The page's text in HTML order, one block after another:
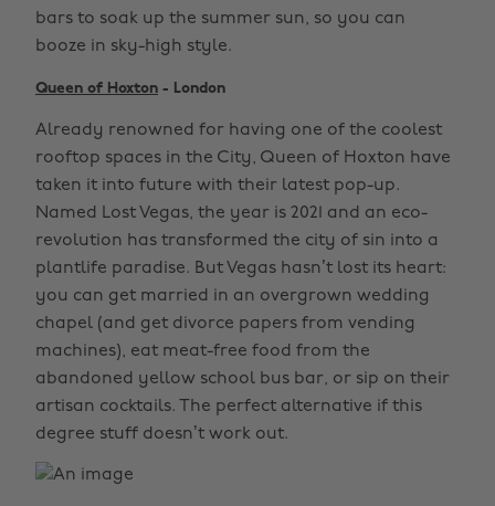
bars to soak up the summer sun, so you can
booze in sky-high style.
Queen of Hoxton - London
Already renowned for having one of the coolest
rooftop spaces in the City, Queen of Hoxton have
taken it into future with their latest pop-up.
Named Lost Vegas, the year is 2021 and an eco-
revolution has transformed the city of sin into a
plantlife paradise. But Vegas hasn’t lost its heart:
you can get married in an overgrown wedding
chapel (and get divorce papers from vending
machines), eat meat-free food from the
abandoned yellow school bus bar, or sip on their
artisan cocktails. The perfect alternative if this
degree stuff doesn’t work out.